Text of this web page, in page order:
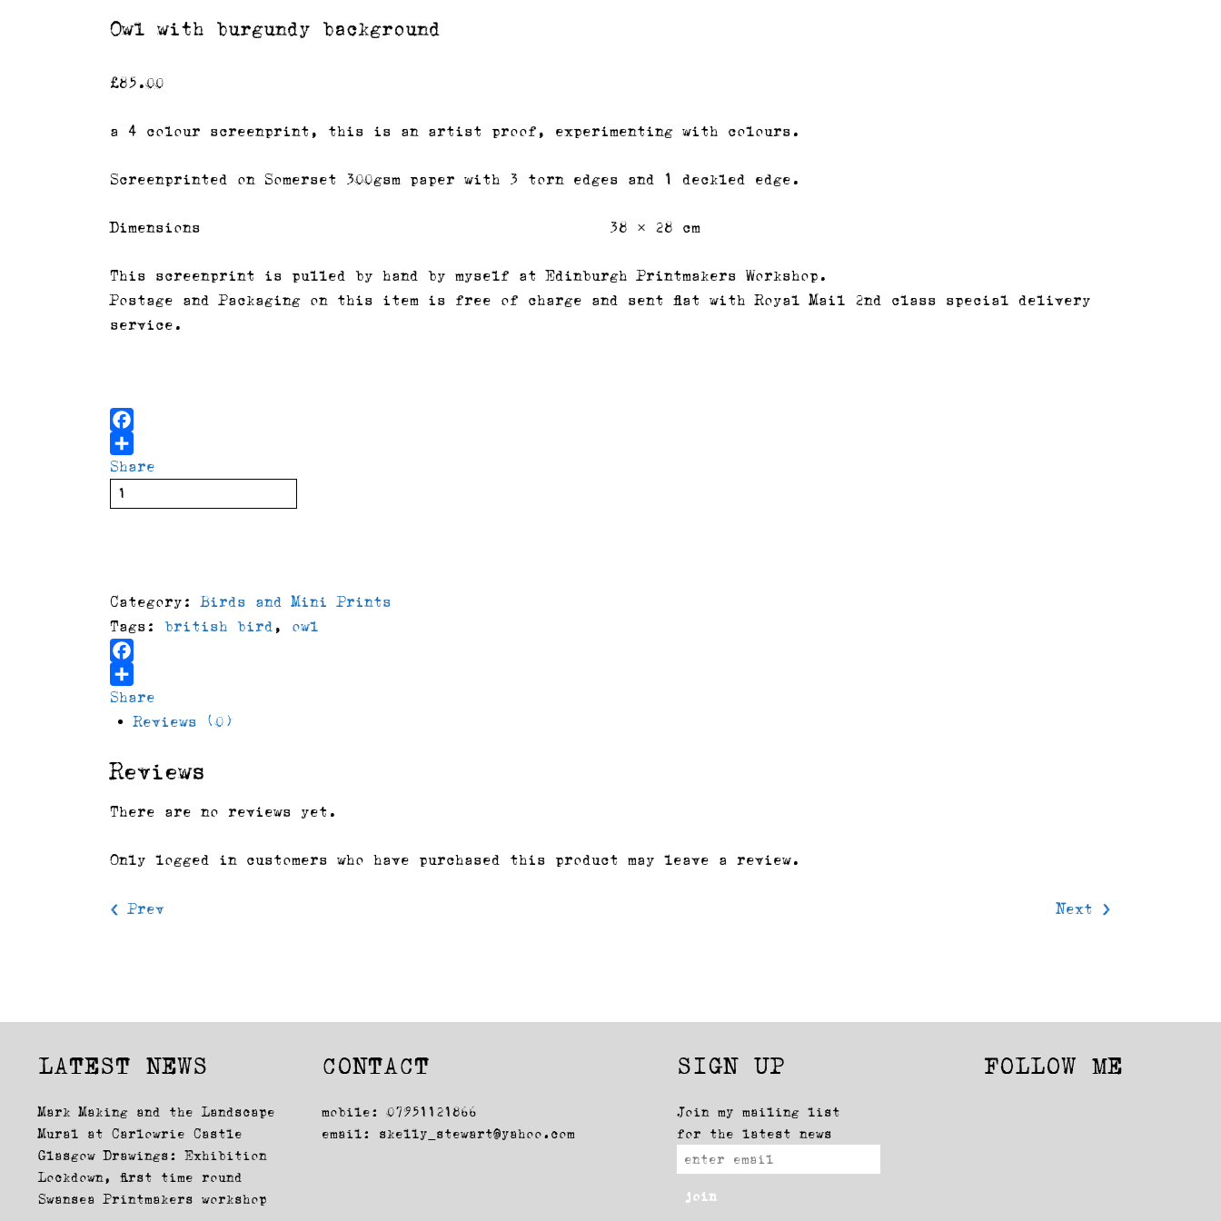
Owl with burgundy background
£85.00
a 4 colour screenprint, this is an artist proof, experimenting with colours.
Screenprinted on Somerset 300gsm paper with 3 torn edges and 1 deckled edge.
Dimensions 38 × 28 cm
This screenprint is pulled by hand by myself at Edinburgh Printmakers Workshop.
Postage and Packaging on this item is free of charge and sent flat with Royal Mail 2nd class special delivery
service.
Facebook
Share
Owl
Category:Birds and Mini Prints
Tags:british bird , owl
Facebook
Share
Reviews (0)
Reviews
There are no reviews yet.
Only logged in customers who have purchased this product may leave a review.
< Prev Next >
LATEST NEWS
Mark Making and the Landscape
Mural at Carlowrie Castle
Glasgow Drawings: Exhibition
Lockdown, first time round
Swansea Printmakers workshop
CONTACT
mobile: 07951121866
email: skelly_stewart@yahoo.com
SIGN UP
Join my mailing list
for the latest news
join
FOLLOW ME